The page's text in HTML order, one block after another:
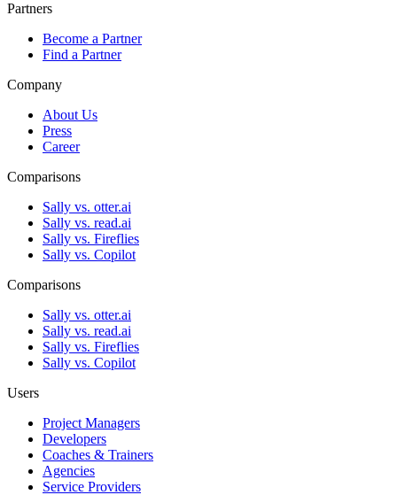
Partners
Become a Partner
Find a Partner
Company
About Us
Press
Career
Comparisons
Sally vs. otter.ai
Sally vs. read.ai
Sally vs. Fireflies
Sally vs. Copilot
Comparisons
Sally vs. otter.ai
Sally vs. read.ai
Sally vs. Fireflies
Sally vs. Copilot
Users
Project Managers
Developers
Coaches & Trainers
Agencies
Service Providers